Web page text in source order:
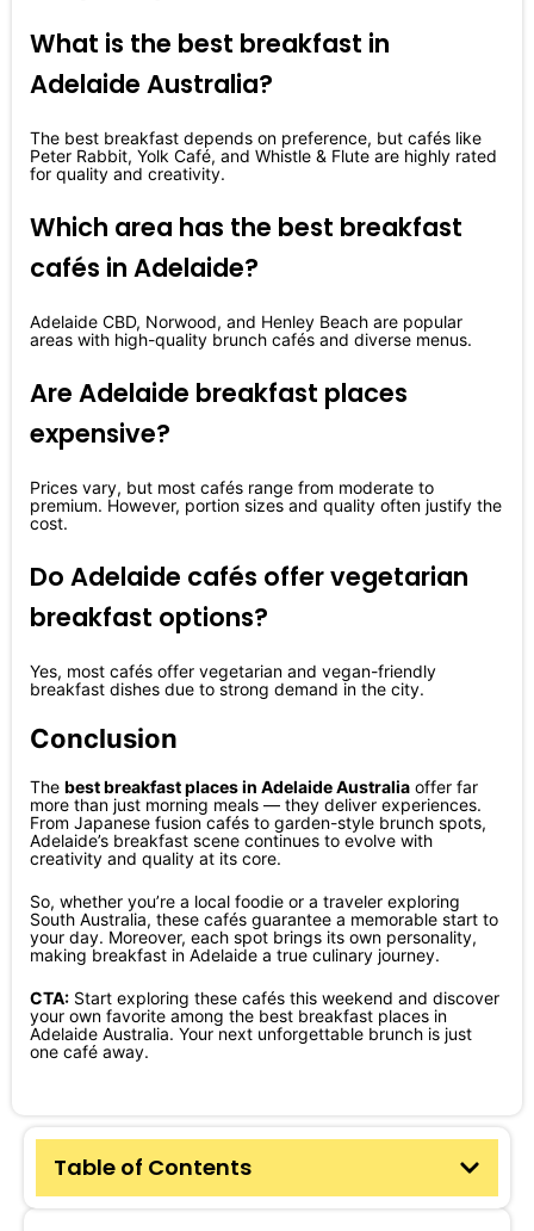
What is the best breakfast in
Adelaide Australia?
The best breakfast depends on preference, but cafés like
Peter Rabbit, Yolk Café, and Whistle & Flute are highly rated
for quality and creativity.
Which area has the best breakfast
cafés in Adelaide?
Adelaide CBD, Norwood, and Henley Beach are popular
areas with high-quality brunch cafés and diverse menus.
Are Adelaide breakfast places
expensive?
Prices vary, but most cafés range from moderate to
premium. However, portion sizes and quality often justify the
cost.
Do Adelaide cafés offer vegetarian
breakfast options?
Yes, most cafés offer vegetarian and vegan-friendly
breakfast dishes due to strong demand in the city.
Conclusion
The best breakfast places in Adelaide Australia offer far
more than just morning meals — they deliver experiences.
From Japanese fusion cafés to garden-style brunch spots,
Adelaide’s breakfast scene continues to evolve with
creativity and quality at its core.
So, whether you’re a local foodie or a traveler exploring
South Australia, these cafés guarantee a memorable start to
your day. Moreover, each spot brings its own personality,
making breakfast in Adelaide a true culinary journey.
CTA: Start exploring these cafés this weekend and discover
your own favorite among the best breakfast places in
Adelaide Australia. Your next unforgettable brunch is just
one café away.
Table of Contents